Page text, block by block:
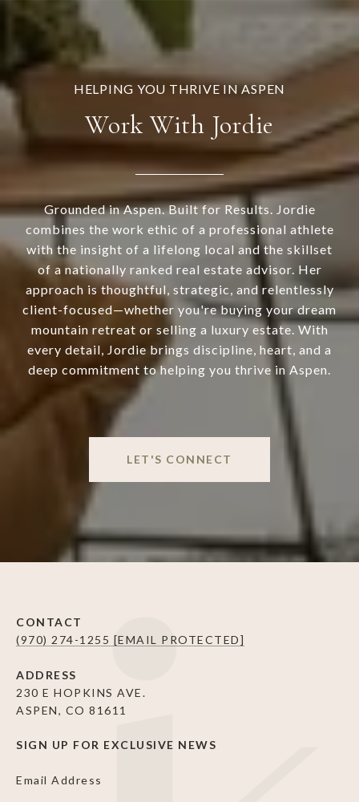
Work With Jordie
Grounded in Aspen. Built for Results. Jordie
combines the work ethic of a professional athlete
with the insight of a lifelong local and the skillset
of a nationally ranked real estate advisor. Her
approach is thoughtful, strategic, and relentlessly
client-focused—whether you're buying your dream
mountain retreat or selling a luxury estate. With
every detail, Jordie brings discipline, heart, and a
deep commitment to helping you thrive in Aspen.
LET'S CONNECT
CONTACT
(970) 274-1255 [EMAIL PROTECTED]
ADDRESS
230 E HOPKINS AVE.
ASPEN, CO 81611
SIGN UP FOR EXCLUSIVE NEWS
Email Address